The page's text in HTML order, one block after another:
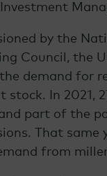
by the
Council, the
demand for
stock. In 2021,
part of the
That same
from